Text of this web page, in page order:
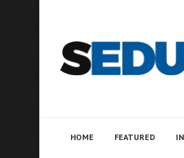
HOME FEATURED